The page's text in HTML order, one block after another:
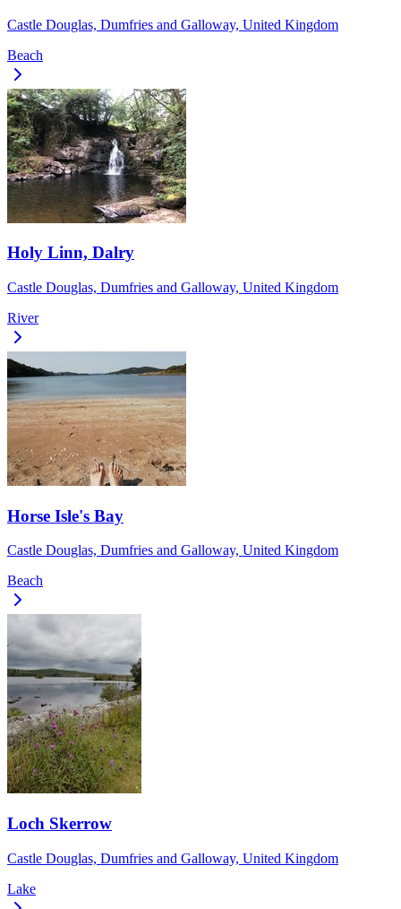
Castle Douglas, Dumfries and Galloway, United Kingdom
Beach
Holy Linn, Dalry
Castle Douglas, Dumfries and Galloway, United Kingdom
River
Horse Isle's Bay
Castle Douglas, Dumfries and Galloway, United Kingdom
Beach
Loch Skerrow
Castle Douglas, Dumfries and Galloway, United Kingdom
Lake